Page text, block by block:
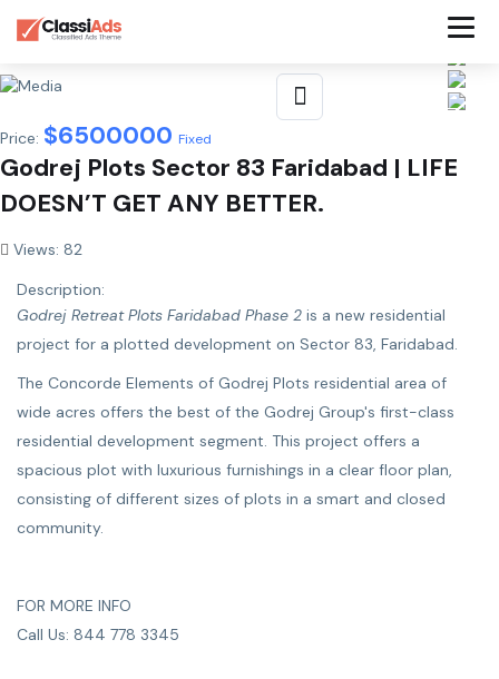
Price: $6500000 Fixed
Godrej Plots Sector 83 Faridabad | LIFE
DOESN’T GET ANY BETTER.
Views: 82
Description:
Godrej Retreat Plots Faridabad Phase 2 is a new residential
project for a plotted development on Sector 83, Faridabad.
The Concorde Elements of Godrej Plots residential area of ​​
wide acres offers the best of the Godrej Group's first-class
residential development segment. This project offers a
spacious plot with luxurious furnishings in a clear floor plan,
consisting of different sizes of plots in a smart and closed
community.
FOR MORE INFO
Call Us: 844 778 3345